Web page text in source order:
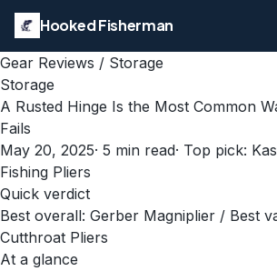
Hooked Fisherman
Gear Reviews / Storage
Storage
A Rusted Hinge Is the Most Common
Fails
May 20, 2025· 5 min read· Top pick:
Fishing Pliers
Quick verdict
Best overall: Gerber Magniplier / Best
Cutthroat Pliers
At a glance